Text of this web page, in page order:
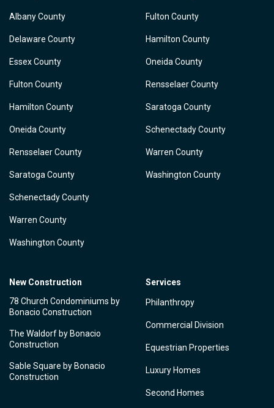
Albany County
Delaware County
Essex County
Fulton County
Hamilton County
Oneida County
Rensselaer County
Saratoga County
Schenectady County
Warren County
Washington County
Fulton County
Hamilton County
Oneida County
Rensselaer County
Saratoga County
Schenectady County
Warren County
Washington County
New Construction
78 Church Condominiums by
Bonacio Construction
The Waldorf by Bonacio
Construction
Sable Square by Bonacio
Construction
Services
Philanthropy
Commercial Division
Equestrian Properties
Luxury Homes
Second Homes